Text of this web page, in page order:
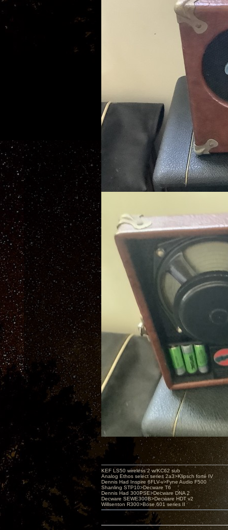
KEF LS50 wireless 2 w/KC62 sub
Analog Ethos select series 2a3>Klipsch forté IV
Dennis Had Inspire 6FLV-v>Fyne Audio F500
Shanling STP10>Decware T6
Dennis Had 300PSE>Decware DNA 2
Decware SEWE300B>Decware HDT v2
Willsenton R300>Bose 601 series II